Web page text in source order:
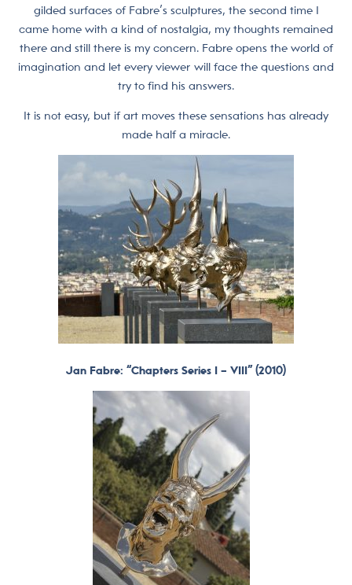
gilded surfaces of Fabre’s sculptures, the second time I
came home with a kind of nostalgia, my thoughts remained
there and still there is my concern. Fabre opens the world of
imagination and let every viewer will face the questions and
try to find his answers.
It is not easy, but if art moves these sensations has already
made half a miracle.
Jan Fabre: “Chapters Series I – VIII” (2010)